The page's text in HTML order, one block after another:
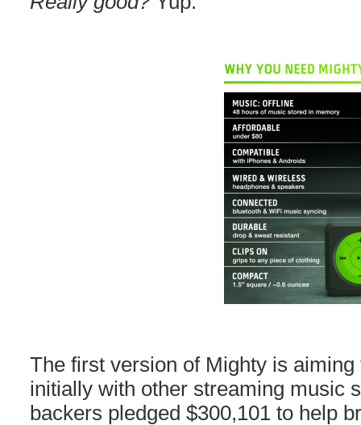
The first version of Mighty is
initially with other streaming music
backers pledged $300,101 to help